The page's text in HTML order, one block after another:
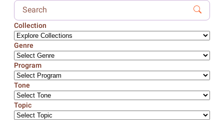
Collection
Genre
Program
Tone
Topic